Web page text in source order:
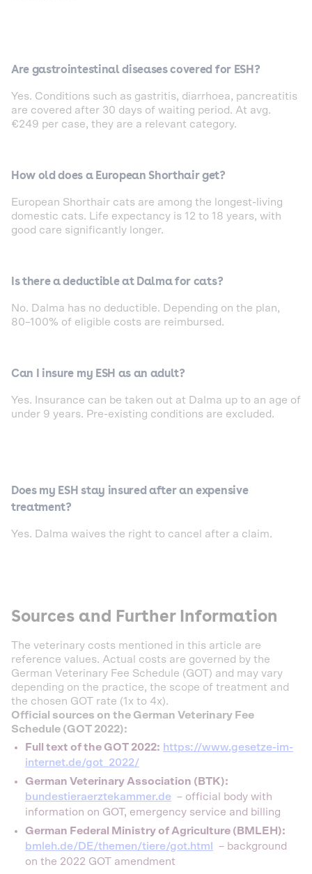
Are gastrointestinal diseases covered for ESH?
Yes. Conditions such as gastritis, diarrhoea, pancreatitis
are covered after 30 days of waiting period. At avg.
€249 per case, they are a relevant category.
How old does a European Shorthair get?
European Shorthair cats are among the longest-living
domestic cats. Life expectancy is 12 to 18 years, with
good care significantly longer.
Is there a deductible at Dalma for cats?
No. Dalma has no deductible. Depending on the plan,
80–100% of eligible costs are reimbursed.
Can I insure my ESH as an adult?
Yes. Insurance can be taken out at Dalma up to an age of
under 9 years. Pre-existing conditions are excluded.
Does my ESH stay insured after an expensive
treatment?
Yes. Dalma waives the right to cancel after a claim.
Sources and Further Information
The veterinary costs mentioned in this article are
reference values. Actual costs are governed by the
German Veterinary Fee Schedule (GOT) and may vary
depending on the practice, the scope of treatment and
the chosen GOT rate (1x to 4x).
Official sources on the German Veterinary Fee
Schedule (GOT 2022):
Full text of the GOT 2022: https://www.gesetze-im-
internet.de/got_2022/
German Veterinary Association (BTK):
bundestieraerztekammer.de – official body with
information on GOT, emergency service and billing
German Federal Ministry of Agriculture (BMLEH):
bmleh.de/DE/themen/tiere/got.html
– background
on the 2022 GOT amendment